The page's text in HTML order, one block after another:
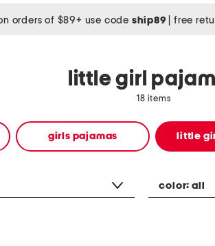
orders of $89+ use code ship89 free
little girl
18 items
girls pajamas little
color:all